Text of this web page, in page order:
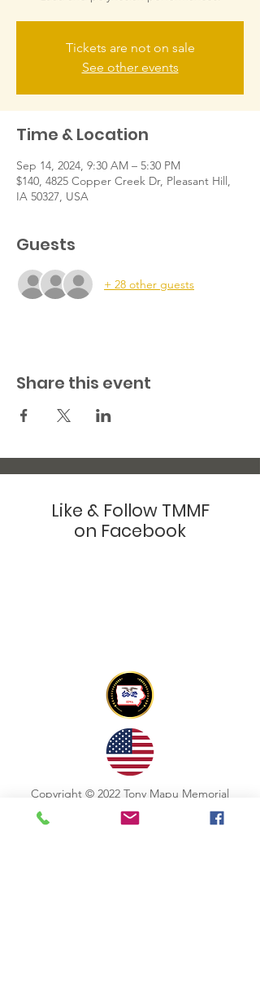
Tickets are not on sale
See other events
Time & Location
Sep 14, 2024, 9:30 AM – 5:30 PM
$140, 4825 Copper Creek Dr, Pleasant Hill,
IA 50327, USA
Guests
+ 28 other guests
Share this event
Like & Follow TMMF
on Facebook
Copyright © 2022 Tony Mapu Memorial
Foundation All Rights Reserved